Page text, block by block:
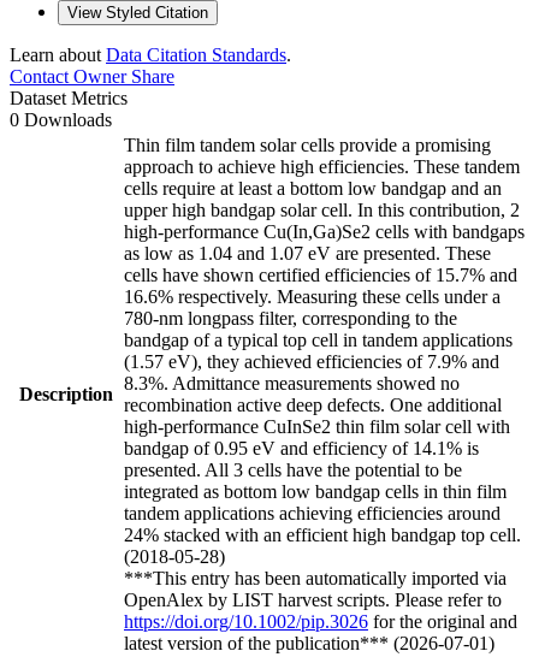
View Styled Citation
Learn about Data Citation Standards.
Contact OwnerShare
Dataset Metrics
0 Downloads
Description
Thin film tandem solar cells provide a promising
approach to achieve high efficiencies. These tandem
cells require at least a bottom low bandgap and an
upper high bandgap solar cell. In this contribution, 2
high-performance Cu(In,Ga)Se2 cells with bandgaps
as low as 1.04 and 1.07 eV are presented. These
cells have shown certified efficiencies of 15.7% and
16.6% respectively. Measuring these cells under a
780-nm longpass filter, corresponding to the
bandgap of a typical top cell in tandem applications
(1.57 eV), they achieved efficiencies of 7.9% and
8.3%. Admittance measurements showed no
recombination active deep defects. One additional
high-performance CuInSe2 thin film solar cell with
bandgap of 0.95 eV and efficiency of 14.1% is
presented. All 3 cells have the potential to be
integrated as bottom low bandgap cells in thin film
tandem applications achieving efficiencies around
24% stacked with an efficient high bandgap top cell.
(2018-05-28)
***This entry has been automatically imported via
OpenAlex by LIST harvest scripts. Please refer to
https://doi.org/10.1002/pip.3026 for the original and
latest version of the publication*** (2026-07-01)